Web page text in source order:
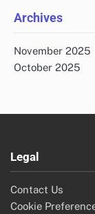
Archives
November 2025
October 2025
Legal
Contact Us
Cookie